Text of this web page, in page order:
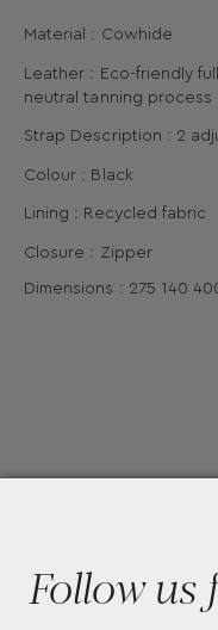
Material : Cowhide
Leather : Eco-friendly
neutral tanning process
Strap Description : 2
Colour : Black
Lining : Recycled fabric
Closure : Zipper
Dimensions : 275 140
Follow us